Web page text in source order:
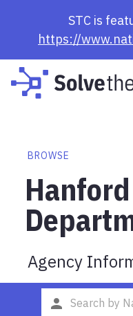
STC is
https://
BROWSE
Agency